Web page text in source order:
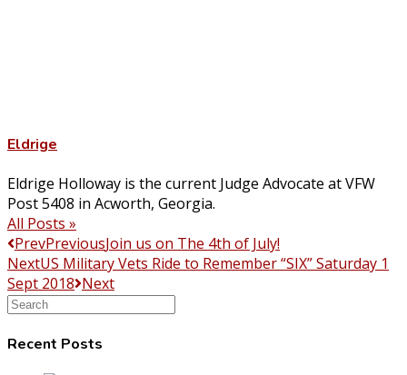
Eldrige
Eldrige Holloway is the current Judge Advocate at VFW
Post 5408 in Acworth, Georgia.
All Posts »
PrevPreviousJoin us on The 4th of July!
NextUS Military Vets Ride to Remember “SIX” Saturday 1
Sept 2018 Next
Search
website
Recent Posts